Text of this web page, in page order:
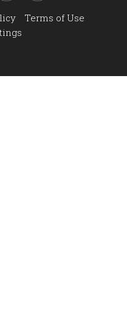
Terms of Use